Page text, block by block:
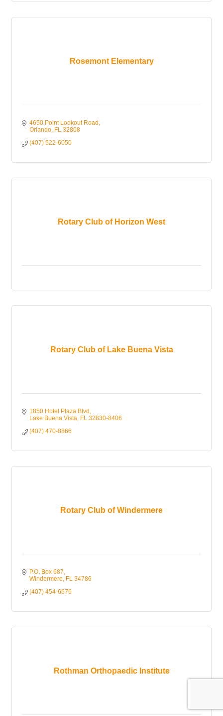
Rosemont Elementary
4650 Point Lookout Road
Orlando FL 32808
(407) 522-6050
Rotary Club of Horizon West
Rotary Club of Lake Buena Vista
1850 Hotel Plaza Blvd
Lake Buena Vista FL 32830-8406
(407) 470-8866
Rotary Club of Windermere
P.O. Box 687
Windermere FL 34786
(407) 454-6676
Rothman Orthopaedic Institute